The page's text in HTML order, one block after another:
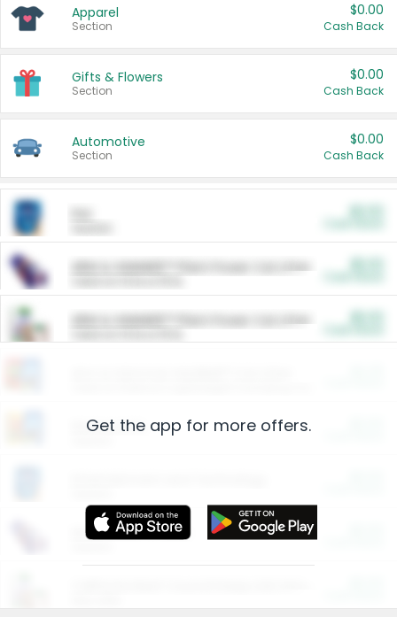
Apparel
Section
$0.00
Cash Back
Gifts & Flowers
Section
$0.00
Cash Back
Automotive
Section
$0.00
Cash Back
ARM & HAMMER™ Plant Power Cat Litter
ARM & HAMMER™ Plant Power Cat Litter
Restaurants
More Ways to Save
Get the app for more offers.